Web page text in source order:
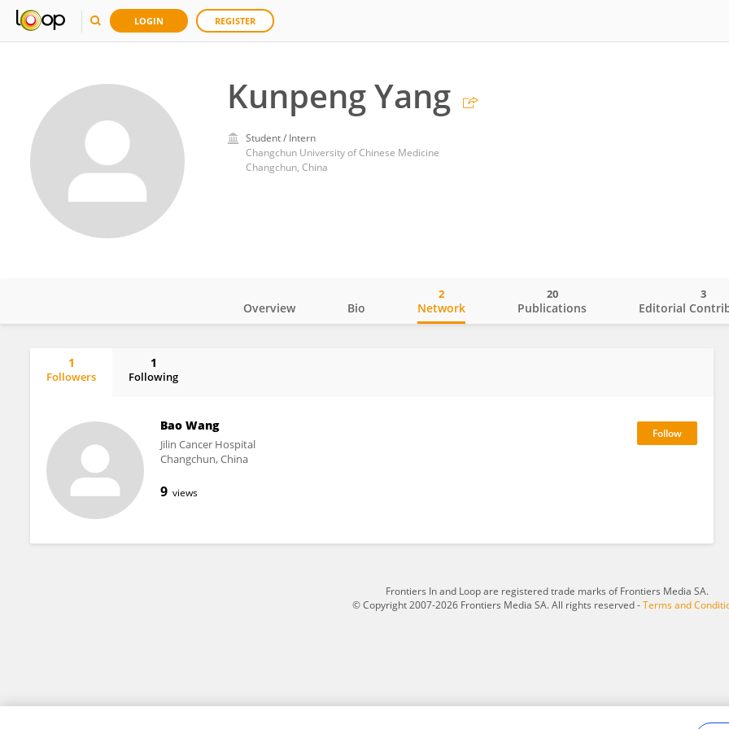
LOGIN REGISTER
Kunpeng Yang
Student / Intern
Changchun University of Chinese Medicine
Changchun, China
Overview Bio Network
2
Publications
20
Editorial
3
1
Followers
1
Following
Bao Wang
Jilin Cancer Hospital
Changchun, China
9 views
Frontiers In and Loop are registered trade marks of Frontiers Media SA.
© Copyright 2007-2026 Frontiers Media SA. All rights reserved -Terms and